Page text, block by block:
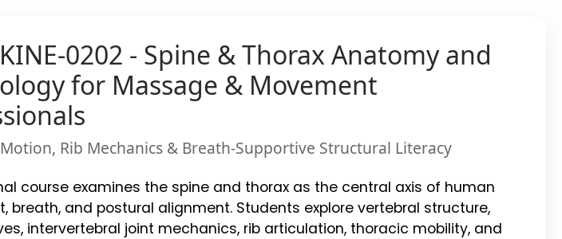
0202 - Spine & Thorax Anatomy and
for Massage & Movement
Rib Mechanics & Breath-Supportive Structural Literacy
course examines the spine and thorax as the central axis of human
breath, and postural alignment. Students explore vertebral structure,
intervertebral joint mechanics, rib articulation, thoracic mobility, and